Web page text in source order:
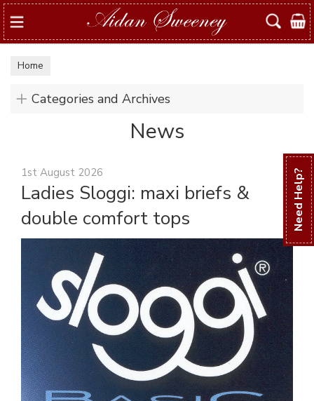
Need Help?
Search
Home
Categories and Archives
News
1st August 2026
Ladies Sloggi: maxi briefs &
double comfort tops